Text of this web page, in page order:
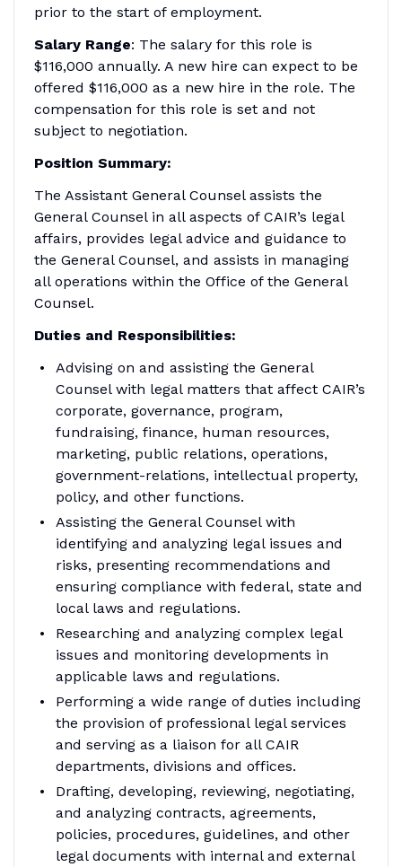
prior to the start of employment.
Salary Range: The salary for this role is
$116,000 annually. A new hire can expect to be
offered $116,000 as a new hire in the role. The
compensation for this role is set and not
subject to negotiation.
Position Summary:
The Assistant General Counsel assists the
General Counsel in all aspects of CAIR’s legal
affairs, provides legal advice and guidance to
the General Counsel, and assists in managing
all operations within the Office of the General
Counsel.
Duties and Responsibilities:
Advising on and assisting the General
Counsel with legal matters that affect CAIR’s
corporate, governance, program,
fundraising, finance, human resources,
marketing, public relations, operations,
government-relations, intellectual property,
policy, and other functions.
Assisting the General Counsel with
identifying and analyzing legal issues and
risks, presenting recommendations and
ensuring compliance with federal, state and
local laws and regulations.
Researching and analyzing complex legal
issues and monitoring developments in
applicable laws and regulations.
Performing a wide range of duties including
the provision of professional legal services
and serving as a liaison for all CAIR
departments, divisions and offices.
Drafting, developing, reviewing, negotiating,
and analyzing contracts, agreements,
policies, procedures, guidelines, and other
legal documents with internal and external